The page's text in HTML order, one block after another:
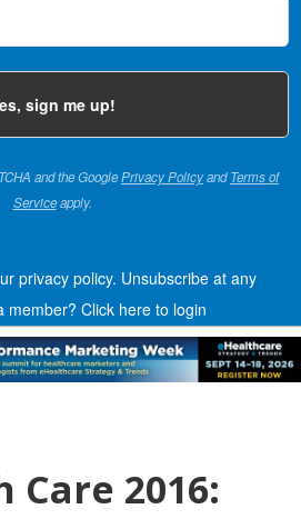
and the GooglePrivacy PolicyandTerms of
Serviceapply.
privacy policy. Unsubscribe at any
member? Click here to login
Care 2016: